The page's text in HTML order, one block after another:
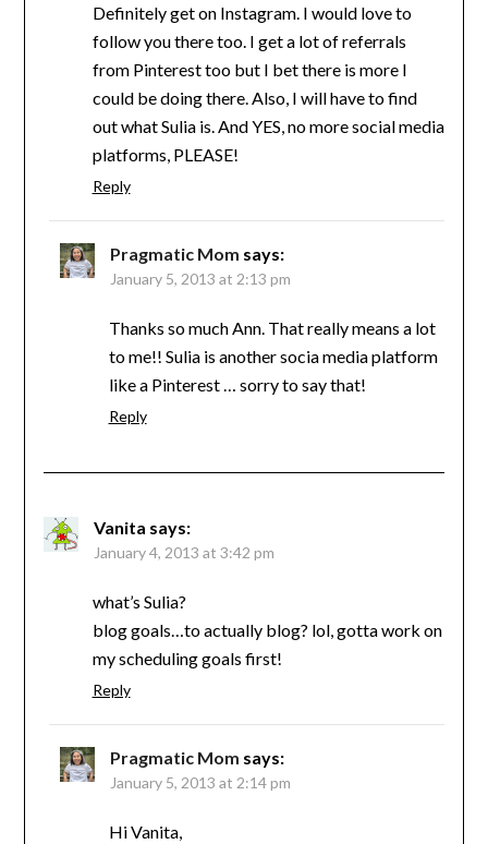
Definitely get on Instagram. I would love to
follow you there too. I get a lot of referrals
from Pinterest too but I bet there is more I
could be doing there. Also, I will have to find
out what Sulia is. And YES, no more social media
platforms, PLEASE!
Reply
Pragmatic Mom says:
January 5, 2013 at 2:13 pm
Thanks so much Ann. That really means a lot
to me!! Sulia is another socia media platform
like a Pinterest … sorry to say that!
Reply
Vanita says:
January 4, 2013 at 3:42 pm
what’s Sulia?
blog goals…to actually blog? lol, gotta work on
my scheduling goals first!
Reply
Pragmatic Mom says:
January 5, 2013 at 2:14 pm
Hi Vanita,